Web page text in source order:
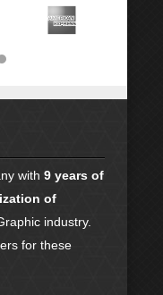
with 9 years of
of
industry.
for these